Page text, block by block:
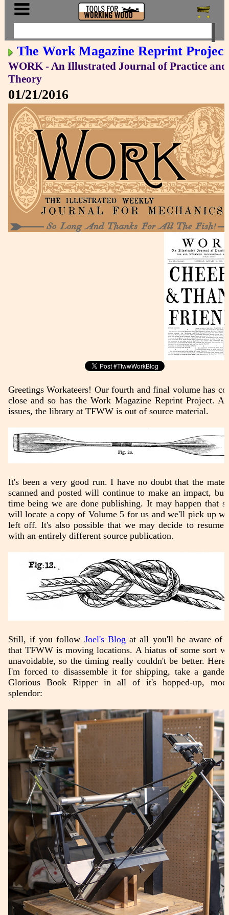
The Work Magazine Reprint Project
WORK - An Illustrated Journal of Practice and
Theory
01/21/2016
Greetings Workateers! Our fourth and final volume has
close and so has the Work Magazine Reprint Project.
issues, the library at TFWW is out of source material.
It's been a very good run. I have no doubt that the
scanned and posted will continue to make an impact,
time being we are done publishing. It may happen that
will locate a copy of Volume 5 for us and we'll pick up
left off. It's also possible that we may decide to resume
with an entirely different source publication.
Still, if you follow Joel's Blog at all you'll be aware of
that TFWW is moving locations. A hiatus of some sort
unavoidable, so the timing really couldn't be better.
I'm forced to disassemble it for shipping, take a
Glorious Book Ripper in all of it's hopped-up,
splendor: